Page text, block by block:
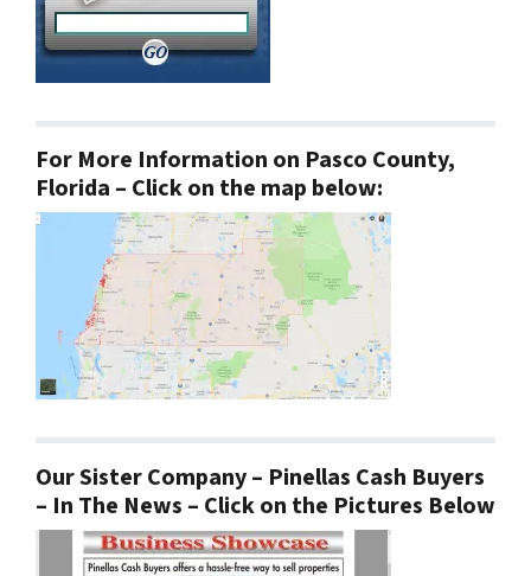
For More Information on Pasco County,
Florida – Click on the map below:
Our Sister Company – Pinellas Cash Buyers
– In The News – Click on the Pictures Below